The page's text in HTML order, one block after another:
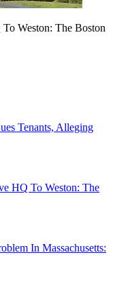
Weston: The Boston
Tenants, Alleging
HQ To Weston: The
In Massachusetts: